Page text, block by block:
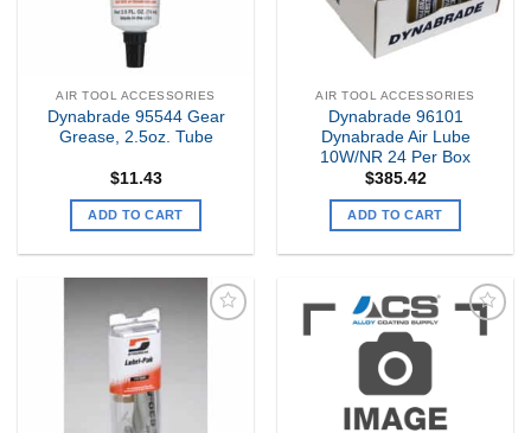
AIR TOOL ACCESSORIES
Dynabrade 95544 Gear
Grease, 2.5oz. Tube
$11.43
ADD TO CART
AIR TOOL ACCESSORIES
Dynabrade 96101
Dynabrade Air Lube
10W/NR 24 Per Box
$385.42
ADD TO CART
Add to